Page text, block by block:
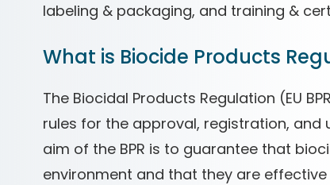
labeling & packaging, and training &
What is Biocide Products
The Biocidal Products Regulation (EU
rules for the approval, registration, and
aim of the BPR is to guarantee that
environment and that they are